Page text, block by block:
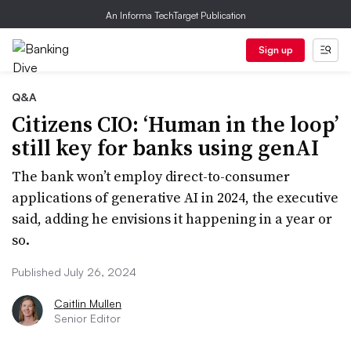
An Informa TechTarget Publication
Sign up
Q&A
Citizens CIO: ‘Human in the loop’
still key for banks using genAI
The bank won’t employ direct-to-consumer
applications of generative AI in 2024, the executive
said, adding he envisions it happening in a year or
so.
Published July 26, 2024
Caitlin Mullen
Senior Editor